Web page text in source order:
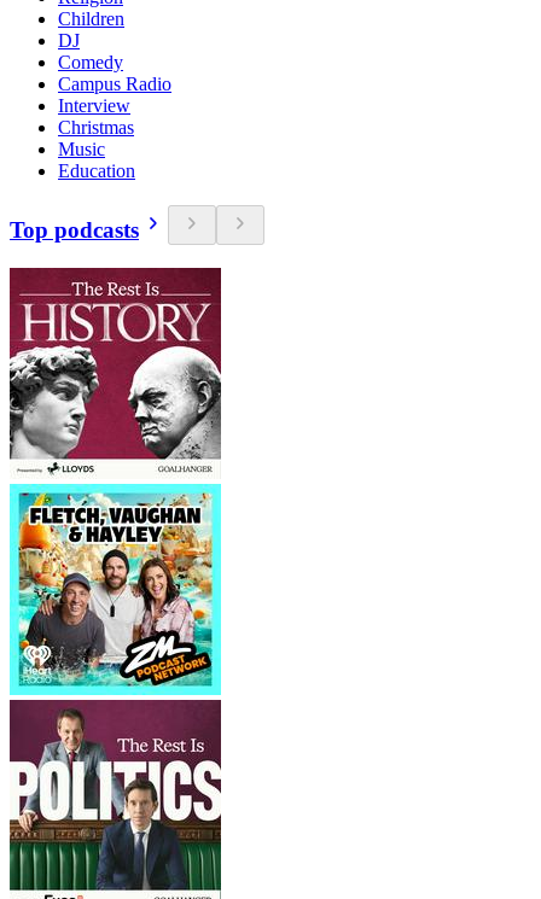
Children
DJ
Comedy
Campus Radio
Interview
Christmas
Music
Education
Top podcasts